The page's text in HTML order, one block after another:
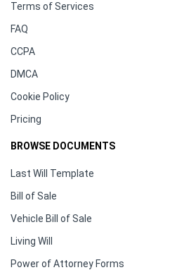
Terms of Services
FAQ
CCPA
DMCA
Cookie Policy
Pricing
BROWSE DOCUMENTS
Last Will Template
Bill of Sale
Vehicle Bill of Sale
Living Will
Power of Attorney Forms